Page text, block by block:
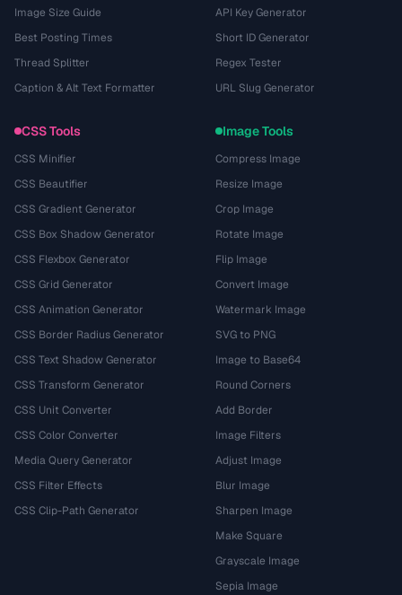
Image Size Guide
Best Posting Times
Thread Splitter
Caption & Alt Text Formatter
API Key Generator
Short ID Generator
Regex Tester
URL Slug Generator
CSS Tools
CSS Minifier
CSS Beautifier
CSS Gradient Generator
CSS Box Shadow Generator
CSS Flexbox Generator
CSS Grid Generator
CSS Animation Generator
CSS Border Radius Generator
CSS Text Shadow Generator
CSS Transform Generator
CSS Unit Converter
CSS Color Converter
Media Query Generator
CSS Filter Effects
CSS Clip-Path Generator
Image Tools
Compress Image
Resize Image
Crop Image
Rotate Image
Flip Image
Convert Image
Watermark Image
SVG to PNG
Image to Base64
Round Corners
Add Border
Image Filters
Adjust Image
Blur Image
Sharpen Image
Make Square
Grayscale Image
Sepia Image